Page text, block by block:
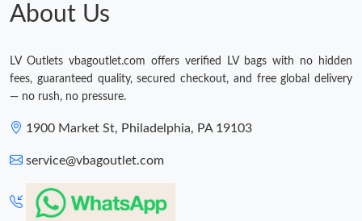
About Us
LV Outlets vbagoutlet.com offers verified LV bags with no hidden
fees, guaranteed quality, secured checkout, and free global delivery
— no rush, no pressure.
1900 Market St, Philadelphia, PA 19103
service@vbagoutlet.com